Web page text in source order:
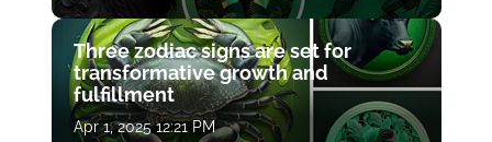
Three zodiac signs are set for
transformative growth and
fulfillment
Apr 1, 2025 12:21 PM